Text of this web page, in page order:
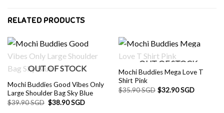
RELATED PRODUCTS
OUT OF STOCK
Mochi Buddies Good Vibes Only
Large Shoulder Bag Sky Blue
$39.90 SGD Original
price
$38.90 SGDCurrent
OUT OF STOCK
Mochi Buddies Mega Love T
Shirt Pink
$35.90 SGD $32.90 SGD